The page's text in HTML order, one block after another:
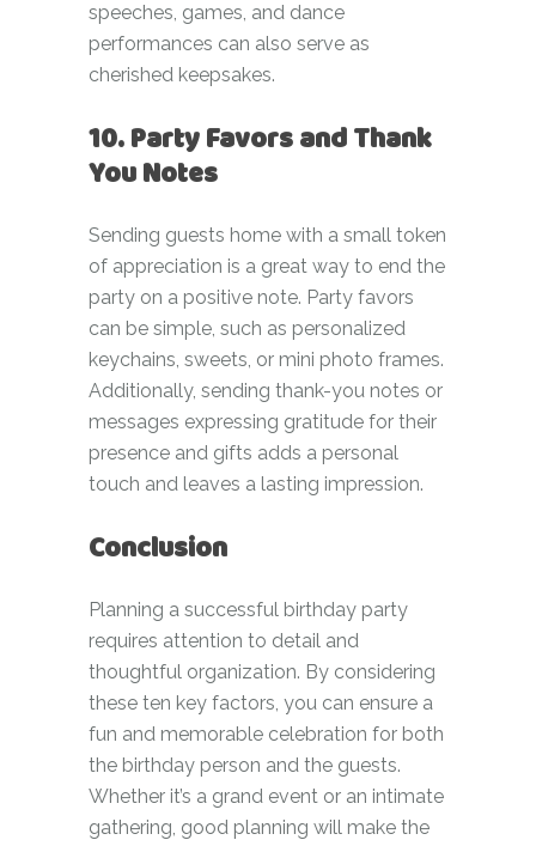
speeches, games, and dance
performances can also serve as
cherished keepsakes.
10. Party Favors and Thank
You Notes
Sending guests home with a small token
of appreciation is a great way to end the
party on a positive note. Party favors
can be simple, such as personalized
keychains, sweets, or mini photo frames.
Additionally, sending thank-you notes or
messages expressing gratitude for their
presence and gifts adds a personal
touch and leaves a lasting impression.
Conclusion
Planning a successful birthday party
requires attention to detail and
thoughtful organization. By considering
these ten key factors, you can ensure a
fun and memorable celebration for both
the birthday person and the guests.
Whether it’s a grand event or an intimate
gathering, good planning will make the